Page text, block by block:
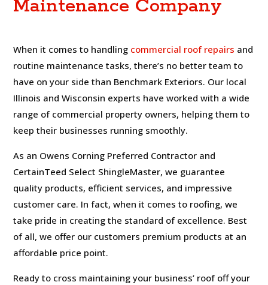
Maintenance Company
When it comes to handling commercial roof repairs and
routine maintenance tasks, there’s no better team to
have on your side than Benchmark Exteriors. Our local
Illinois and Wisconsin experts have worked with a wide
range of commercial property owners, helping them to
keep their businesses running smoothly.
As an Owens Corning Preferred Contractor and
CertainTeed Select ShingleMaster, we guarantee
quality products, efficient services, and impressive
customer care. In fact, when it comes to roofing, we
take pride in creating the standard of excellence. Best
of all, we offer our customers premium products at an
affordable price point.
Ready to cross maintaining your business’ roof off your